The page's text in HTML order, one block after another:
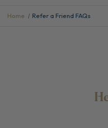
Home Refer a Friend FAQs